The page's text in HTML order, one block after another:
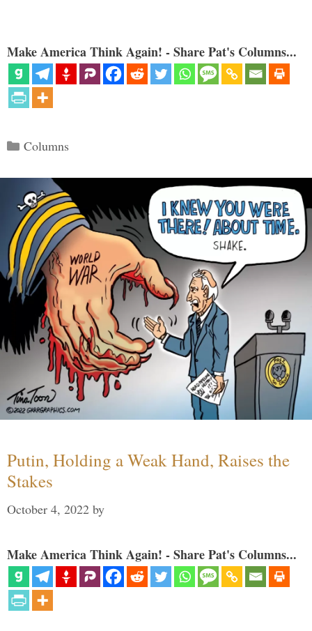
Make America Think Again! - Share Pat's Columns...
Categories
Columns
Putin, Holding a Weak Hand, Raises the
Stakes
October 4, 2022 by
Make America Think Again! - Share Pat's Columns...